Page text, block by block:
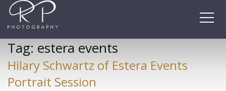
Skip
content
Tag: estera events
Hilary Schwartz of Estera Events
Portrait Session